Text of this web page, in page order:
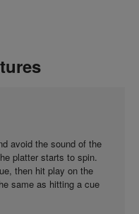
avoid the sound of the
platter starts to spin.
then hit play on the
same as hitting a cue